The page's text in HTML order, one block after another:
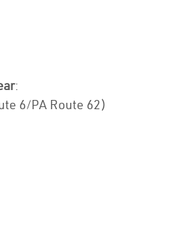
:
6/PA Route 62)